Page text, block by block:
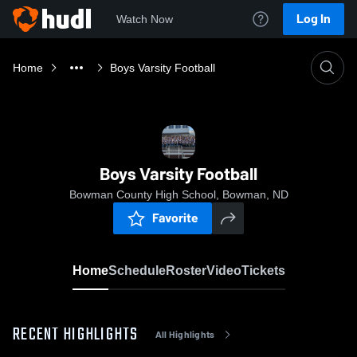
Watch Now Log In
Home Boys Varsity Football
Boys Varsity Football
Bowman County High School, Bowman, ND
Favorite
HomeScheduleRosterVideoTickets
RECENT HIGHLIGHTS All Highlights